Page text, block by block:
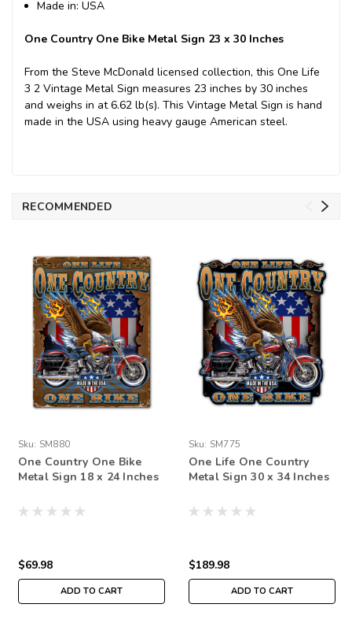
Made in: USA
One Country One Bike Metal Sign 23 x 30 Inches
From the Steve McDonald licensed collection, this One Life
3 2 Vintage Metal Sign measures 23 inches by 30 inches
and weighs in at 6.62 lb(s). This Vintage Metal Sign is hand
made in the USA using heavy gauge American steel.
RECOMMENDED
Sku: SM880
One Country One Bike
Metal Sign 18 x 24 Inches
$69.98
ADD TO CART
Sku: SM775
One Life One Country
Metal Sign 30 x 34 Inches
$189.98
ADD TO CART